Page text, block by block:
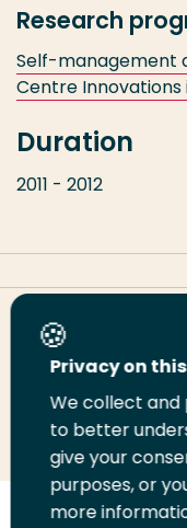
Research
Self-management
Centre Innovations
Duration
2011 - 2012
Share this page
Share
LinkedIn
Share
on
Twitter
on
Privacy on
We collect and
to better
give your
purposes, or
more